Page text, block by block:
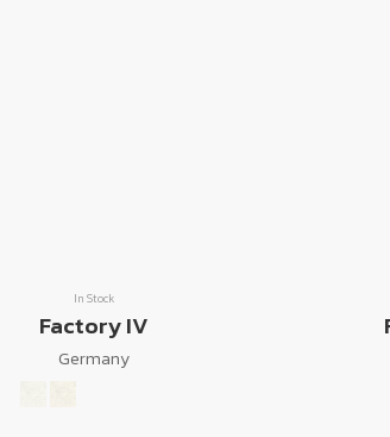
In Stock
Factory IV
Germany